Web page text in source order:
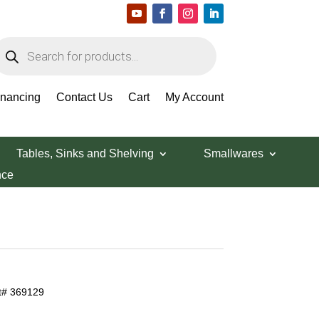
Contact Us Cart My Account
Tables, Sinks and Shelving
Smallwares
369129